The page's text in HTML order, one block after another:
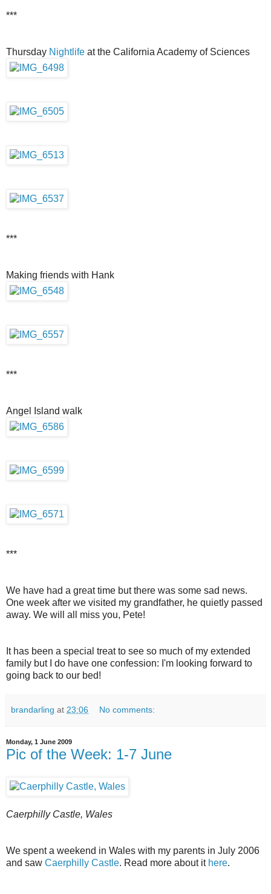
***
Thursday Nightlife at the California Academy of Sciences
***
Making friends with Hank
***
Angel Island walk
***
We have had a great time but there was some sad news.
One week after we visited my grandfather, he quietly passed
away. We will all miss you, Pete!
It has been a special treat to see so much of my extended
family but I do have one confession: I'm looking forward to
going back to our bed!
brandarling at 23:06 No comments:
Monday, 1 June 2009
Pic of the Week: 1-7 June
Caerphilly Castle, Wales
We spent a weekend in Wales with my parents in July 2006
and saw Caerphilly Castle. Read more about it here.